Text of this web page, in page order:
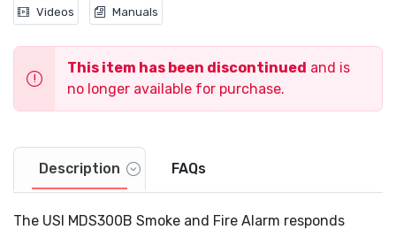
10-Year Long Life Battery Included
Revolutionary Universal Smoke Sensing Technology
Videos Manuals
This item has been discontinued and is
no longer available for purchase.
Description FAQs
The USI MDS300B Smoke and Fire Alarm responds